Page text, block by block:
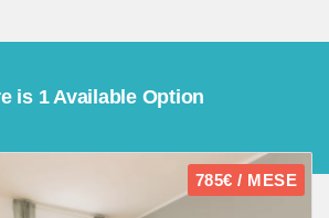
is 1 Available Option
785€ / MESE